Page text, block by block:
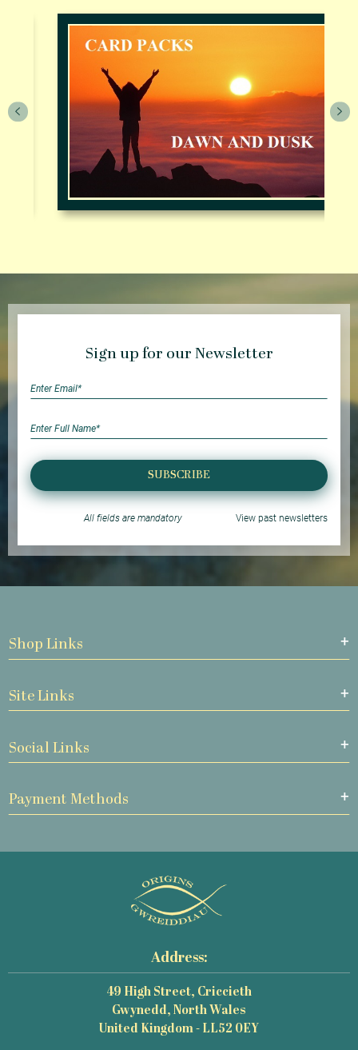
Sign up for our Newsletter
SUBSCRIBE
All fields are mandatory View past newsletters
Shop Links
Site Links
Social Links
Payment Methods
Address:
49 High Street, Criccieth
Gwynedd, North Wales
United Kingdom - LL52 0EY